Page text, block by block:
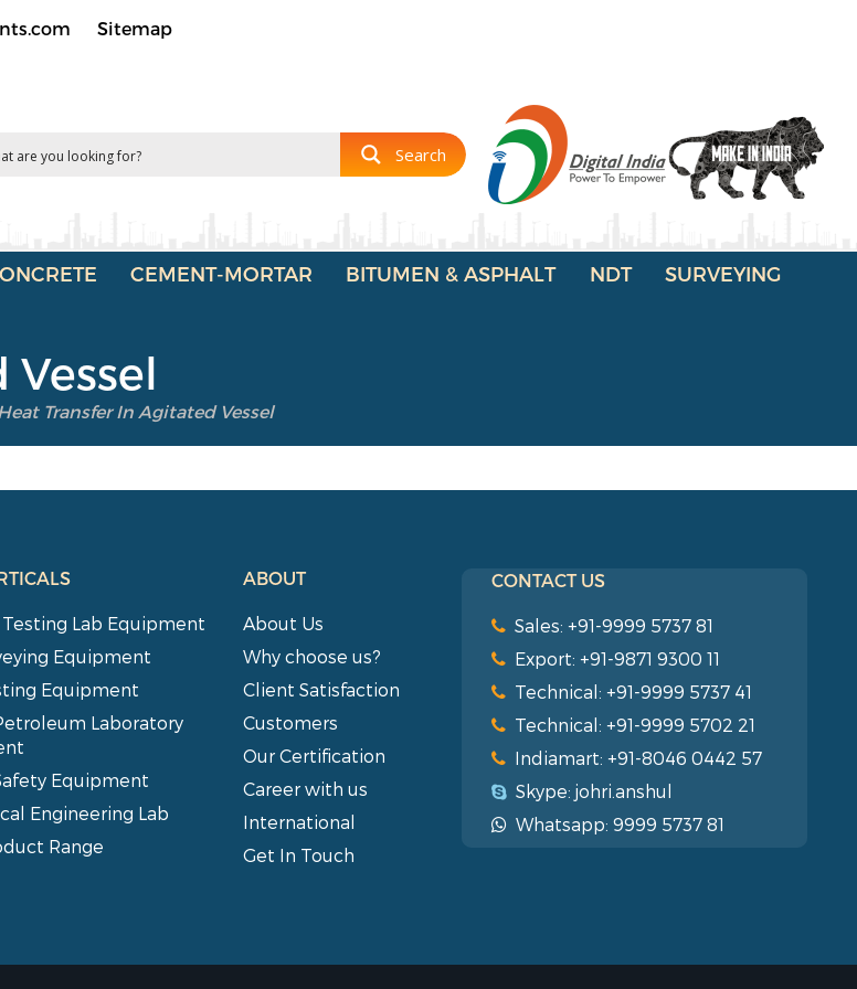
Sitemap
Search
CEMENT-MORTAR BITUMEN & ASPHALT NDT
SURVEYING
Transfer In Agitated Vessel
Lab Equipment
Equipment
Equipment
Laboratory
Equipment
Engineering Lab
Range
ABOUT
About Us
Why choose us?
Client Satisfaction
Customers
Our Certification
Career with us
International
Get In Touch
CONTACT US
Sales: +91-9999 5737 81
Export: +91-9871 9300 11
Technical: +91-9999 5737 41
Technical: +91-9999 5702 21
Indiamart: +91-8046 0442 57
Skype: johri.anshul
Whatsapp: 9999 5737 81